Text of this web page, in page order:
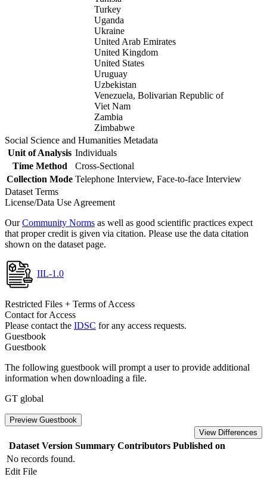
Turkey
Uganda
Ukraine
United Arab Emirates
United Kingdom
United States
Uruguay
Uzbekistan
Venezuela, Bolivarian Republic of
Viet Nam
Zambia
Zimbabwe
Social Science and Humanities Metadata
Unit of Analysis Individuals
Time Method
Cross-Sectional
Collection Mode Telephone Interview, Face-to-face Interview
Dataset Terms
License/Data Use Agreement
OurCommunity Norms as well as good scientific practices expect
that proper credit is given via citation. Please use the data citation
shown on the dataset page.
IIL-1.0
Restricted Files + Terms of Access
Contact for Access
Please contact the IDSC for any access requests.
Guestbook
Guestbook
The following guestbook will prompt a user to provide additional
information when downloading a file.
GT global
Preview Guestbook
View Differences
Dataset Version Summary Contributors Published on
No records found.
Edit File